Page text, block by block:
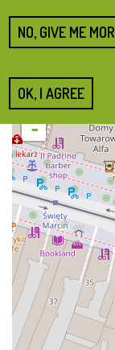
NO, GIVE ME
OK, I AGREE
Poznań
+
-